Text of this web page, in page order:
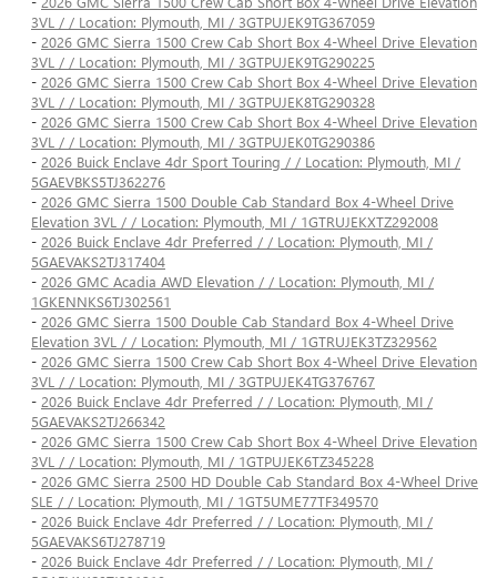
3VL / / Location: Plymouth, MI / 3GTPUJEK9TG367059
- 2026 GMC Sierra 1500 Crew Cab Short Box 4-Wheel Drive Elevation
3VL / / Location: Plymouth, MI / 3GTPUJEK9TG290225
- 2026 GMC Sierra 1500 Crew Cab Short Box 4-Wheel Drive Elevation
3VL / / Location: Plymouth, MI / 3GTPUJEK8TG290328
- 2026 GMC Sierra 1500 Crew Cab Short Box 4-Wheel Drive Elevation
3VL / / Location: Plymouth, MI / 3GTPUJEK0TG290386
- 2026 Buick Enclave 4dr Sport Touring / / Location: Plymouth, MI /
5GAEVBKS5TJ362276
- 2026 GMC Sierra 1500 Double Cab Standard Box 4-Wheel Drive
Elevation 3VL / / Location: Plymouth, MI / 1GTRUJEKXTZ292008
- 2026 Buick Enclave 4dr Preferred / / Location: Plymouth, MI /
5GAEVAKS2TJ317404
- 2026 GMC Acadia AWD Elevation / / Location: Plymouth, MI /
1GKENNKS6TJ302561
- 2026 GMC Sierra 1500 Double Cab Standard Box 4-Wheel Drive
Elevation 3VL / / Location: Plymouth, MI / 1GTRUJEK3TZ329562
- 2026 GMC Sierra 1500 Crew Cab Short Box 4-Wheel Drive Elevation
3VL / / Location: Plymouth, MI / 3GTPUJEK4TG376767
- 2026 Buick Enclave 4dr Preferred / / Location: Plymouth, MI /
5GAEVAKS2TJ266342
- 2026 GMC Sierra 1500 Crew Cab Short Box 4-Wheel Drive Elevation
3VL / / Location: Plymouth, MI / 1GTPUJEK6TZ345228
- 2026 GMC Sierra 2500 HD Double Cab Standard Box 4-Wheel Drive
SLE / / Location: Plymouth, MI / 1GT5UME77TF349570
- 2026 Buick Enclave 4dr Preferred / / Location: Plymouth, MI /
5GAEVAKS6TJ278719
- 2026 Buick Enclave 4dr Preferred / / Location: Plymouth, MI /